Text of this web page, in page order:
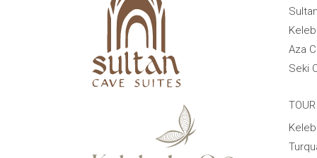
Aza
Seki